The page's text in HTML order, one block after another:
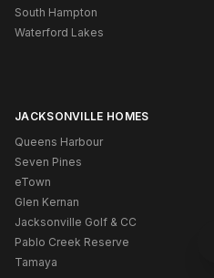
South Hampton
Waterford Lakes
JACKSONVILLE HOMES
Queens Harbour
Seven Pines
eTown
Glen Kernan
Jacksonville Golf & CC
Pablo Creek Reserve
Tamaya